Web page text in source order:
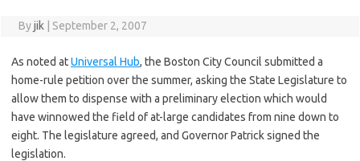
Byjik September 2, 2007
As noted atUniversal Hub, the Boston City Council submitted a
home-rule petition over the summer, asking the State Legislature to
allow them to dispense with a preliminary election which would
have winnowed the field of at-large candidates from nine down to
eight. The legislature agreed, and Governor Patrick signed the
legislation.